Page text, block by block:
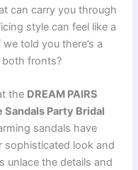
can carry you through
style can feel like a
told you there’s a
fronts?
the DREAM PAIRS
Sandals Party Bridal
sandals have
sophisticated look and
unlace the details and